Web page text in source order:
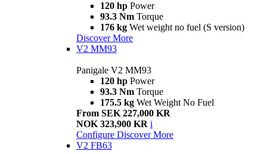
120 hp Power
93.3 Nm Torque
176 kg Wet weight no fuel (S version)
Discover More
V2 MM93
Panigale V2 MM93
120 hp Power
93.3 Nm Torque
175.5 kg Wet Weight No Fuel
From SEK 227,000 KR
NOK 323,900 KR i
Configure Discover More
V2 FB63